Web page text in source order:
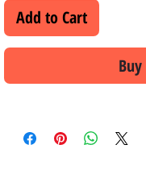
Add to Cart